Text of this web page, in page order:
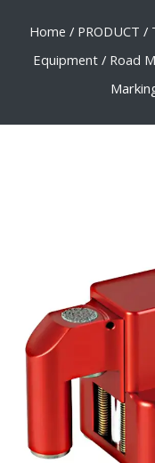
Home / PRODUCT /
Equipment / Road